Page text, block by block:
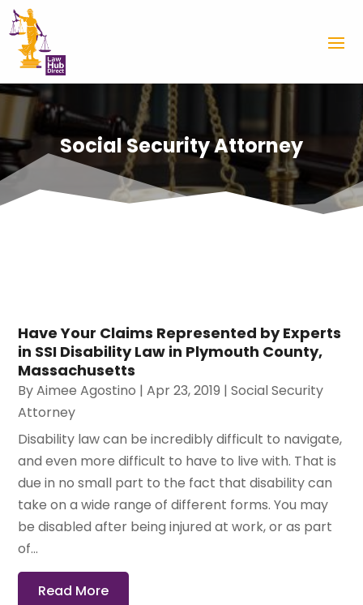
Social Security Attorney
Have Your Claims Represented by Experts
in SSI Disability Law in Plymouth County,
Massachusetts
ByAimee Agostino |Apr 23, 2019 |Social Security
Attorney
Disability law can be incredibly difficult to navigate,
and even more difficult to have to live with. That is
due in no small part to the fact that disability can
take on a wide range of different forms. You may
be disabled after being injured at work, or as part
of...
Read More